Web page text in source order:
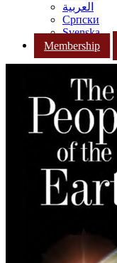
العربية
Српски
Svenska
Membership